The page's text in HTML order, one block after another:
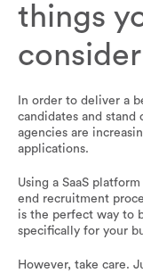
things
consider
In order to deliver a
candidates and
agencies are
applications.
Using a SaaS
end recruitment
is the perfect way to
specifically for your
However, take care.